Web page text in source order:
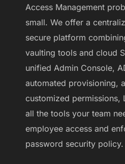
Access Management
small. We offer a
secure platform
vaulting tools and cloud
unified Admin Console,
automated provisioning,
customized permissions,
all the tools your team
employee access and
password security policy.